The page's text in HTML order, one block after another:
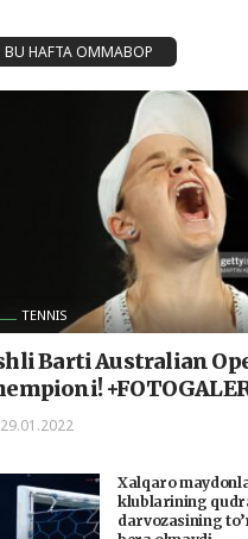
BU HAFTA OMMABOP
TENNIS
Barti Australian
29.01.2022
Xalqaro
klublarining
darvozasining